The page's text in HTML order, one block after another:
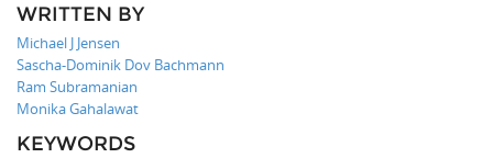
WRITTEN BY
Michael J Jensen
Sascha-Dominik Dov Bachmann
Ram Subramanian
Monika Gahalawat
KEYWORDS